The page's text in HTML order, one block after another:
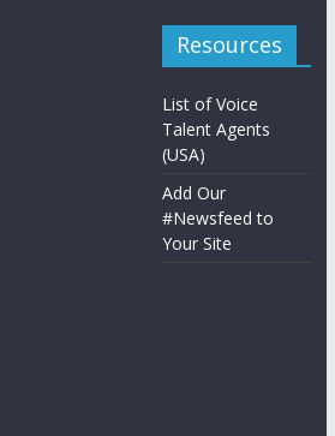
Resources
List of Voice
Talent Agents
(USA)
Add Our
#Newsfeed to
Your Site